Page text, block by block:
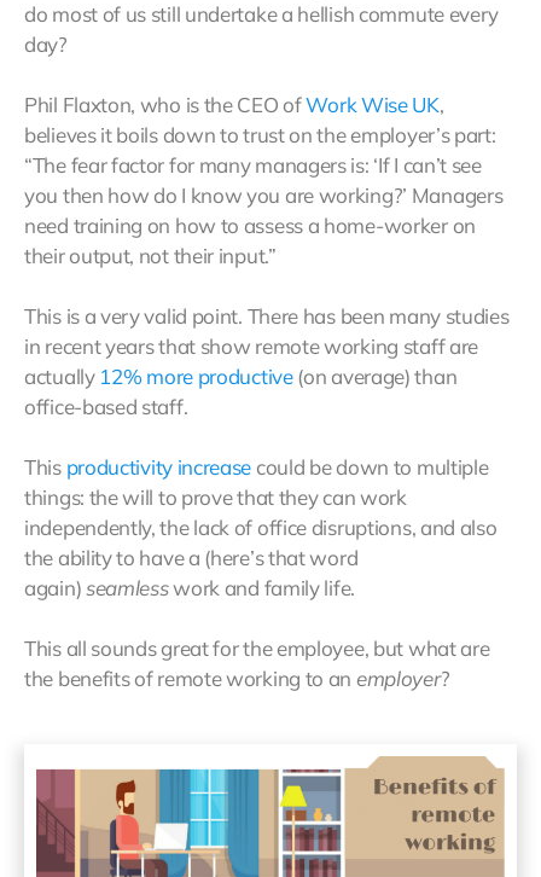
do most of us still undertake a hellish commute every
day?
Phil Flaxton, who is the CEO ofWorkWise UK,
believes it boils down to trust on the employer’s part:
“The fear factor for many managers is: ‘If I can’t see
you then how do I know you are working?’ Managers
need training on how to assess a home-worker on
their output, not their input.”
This is a very valid point. There has been many studies
in recent years that show remote working staff are
actually 12% more productive(on average) than
office-based staff.
This productivity increase could be down to multiple
things: the will to prove that they can work
independently, the lack of office disruptions, and also
the ability to have a (here’s that word
again)seamlesswork and family life.
This all sounds great for the employee, but what are
the benefits of remote working to an employer?